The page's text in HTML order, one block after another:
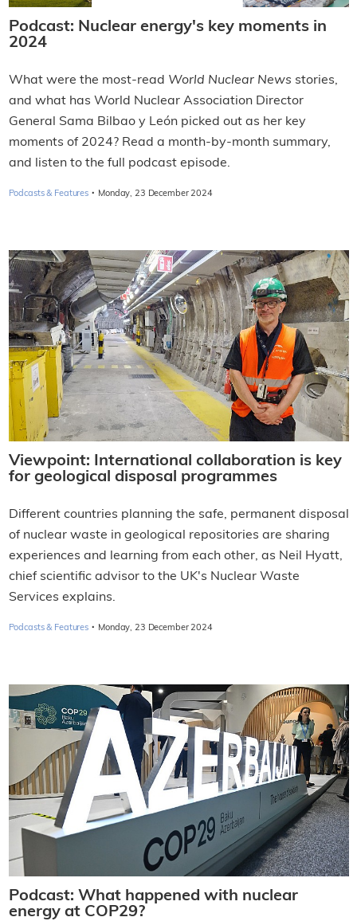
Podcast: Nuclear energy's key moments in
2024
What were the most-read World Nuclear News stories,
and what has World Nuclear Association Director
General Sama Bilbao y León picked out as her key
moments of 2024? Read a month-by-month summary,
and listen to the full podcast episode.
Podcasts & Features · Monday, 23 December 2024
Viewpoint: International collaboration is key
for geological disposal programmes
Different countries planning the safe, permanent disposal
of nuclear waste in geological repositories are sharing
experiences and learning from each other, as Neil Hyatt,
chief scientific advisor to the UK's Nuclear Waste
Services explains.
Podcasts & Features · Monday, 23 December 2024
Podcast: What happened with nuclear
energy at COP29?